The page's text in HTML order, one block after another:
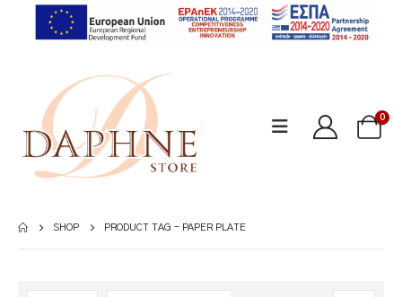
0
SHOP PRODUCT TAG - PAPER PLATE